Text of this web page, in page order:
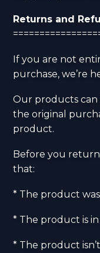
Returns and
If you are not
purchase, we’re
Our products
the original
product.
Before you
that:
* The product
* The product is
* The product